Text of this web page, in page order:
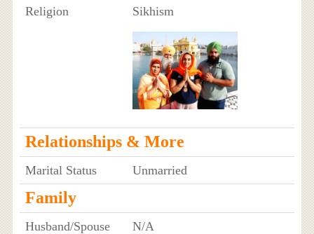
Religion Sikhism
Relationships & More
Marital Status Unmarried
Family
Husband/Spouse
N/A